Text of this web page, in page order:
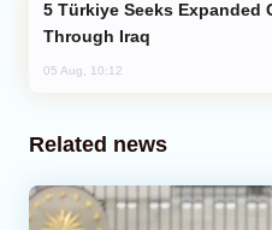
Through Iraq
05 Aug, 10:12
Related news